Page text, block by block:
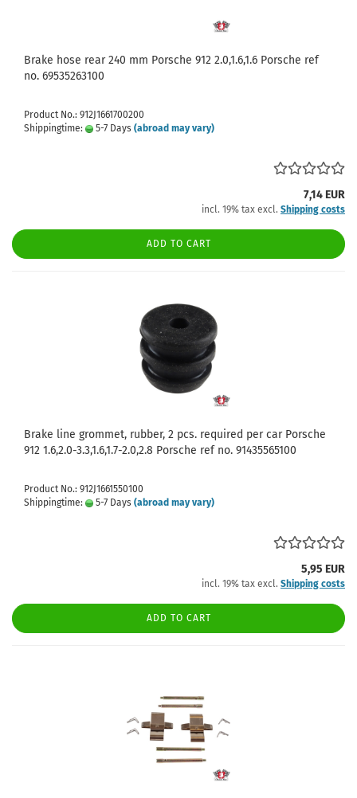
Brake hose rear 240 mm Porsche 912 2.0,1.6,1.6 Porsche ref
no. 69535263100
Product No.: 912J1661700200
Shippingtime:
5-7 Days (abroad may vary)
7,14 EUR
incl. 19% tax excl. Shipping costs
ADD TO CART
Brake line grommet, rubber, 2 pcs. required per car Porsche
912 1.6,2.0-3.3,1.6,1.7-2.0,2.8 Porsche ref no. 91435565100
Product No.: 912J1661550100
Shippingtime:
5-7 Days (abroad may vary)
5,95 EUR
incl. 19% tax excl. Shipping costs
ADD TO CART